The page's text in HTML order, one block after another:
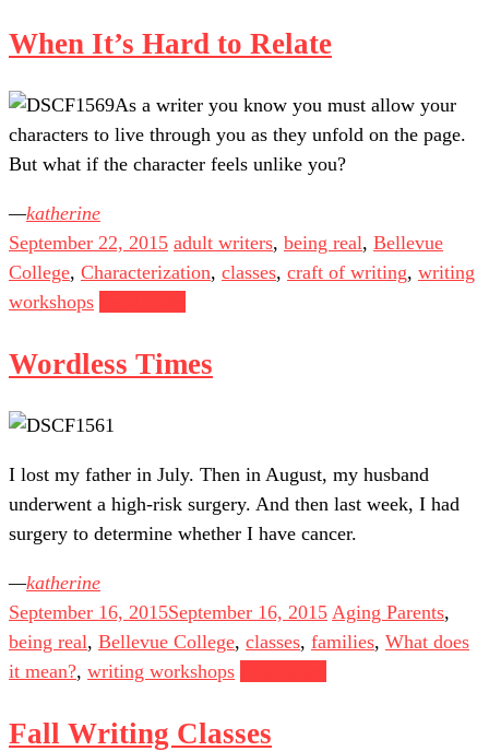
When It’s Hard to Relate
As a writer you know you must allow your
characters to live through you as they unfold on the page.
But what if the character feels unlike you?
katherine
September 22, 2015 adult writers, being real, Bellevue
College, Characterization, classes, craft of writing, writing
workshops
Wordless Times
I lost my father in July. Then in August, my husband
underwent a high-risk surgery. And then last week, I had
surgery to determine whether I have cancer.
katherine
September 16, 2015September 16, 2015 Aging Parents,
being real, Bellevue College, classes, families, What does
it mean?, writing workshops
Fall Writing Classes